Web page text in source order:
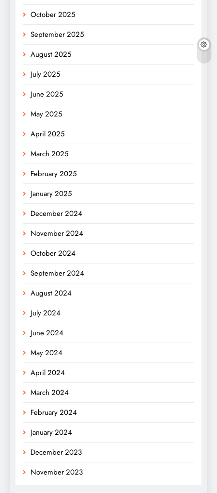
October 2025
September 2025
August 2025
July 2025
June 2025
May 2025
April 2025
March 2025
February 2025
January 2025
December 2024
November 2024
October 2024
September 2024
August 2024
July 2024
June 2024
May 2024
April 2024
March 2024
February 2024
January 2024
December 2023
November 2023